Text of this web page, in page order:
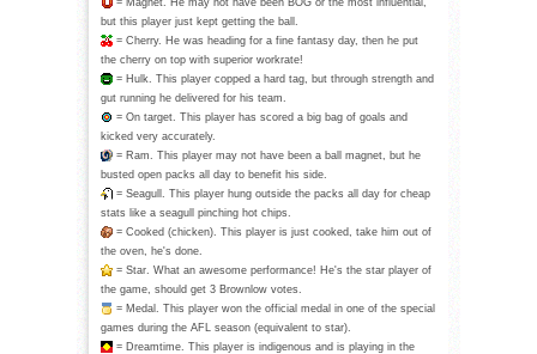
= Magnet. He may not have been BOG or the most influential,
but this player just kept getting the ball.
= Cherry. He was heading for a fine fantasy day, then he put
the cherry on top with superior workrate!
= Hulk. This player copped a hard tag, but through strength and
gut running he delivered for his team.
= On target. This player has scored a big bag of goals and
kicked very accurately.
= Ram. This player may not have been a ball magnet, but he
busted open packs all day to benefit his side.
= Seagull. This player hung outside the packs all day for cheap
stats like a seagull pinching hot chips.
= Cooked (chicken). This player is just cooked, take him out of
the oven, he's done.
= Star. What an awesome performance! He's the star player of
the game, should get 3 Brownlow votes.
= Medal. This player won the official medal in one of the special
games during the AFL season (equivalent to star).
= Dreamtime. This player is indigenous and is playing in the